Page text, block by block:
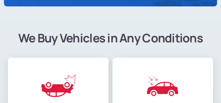
We Buy Vehicles in Any Conditions